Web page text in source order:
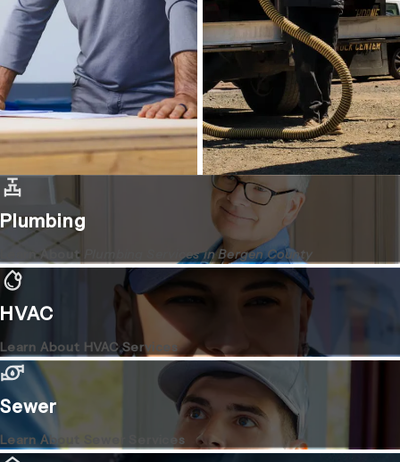
Plumbing
Learn About Plumbing Services in Bergen County
HVAC
Learn About HVAC Services
Sewer
Learn About Sewer Services